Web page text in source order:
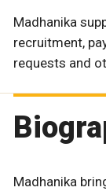
Madhanika
recruitment,
requests and
Madhanika